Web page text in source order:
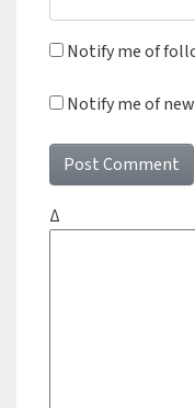
Notify me of
Notify me of
Δ